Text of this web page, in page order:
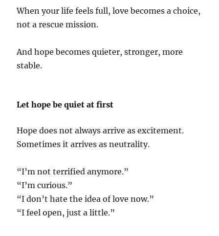
When your life feels full, love becomes a choice,
not a rescue mission.
And hope becomes quieter, stronger, more
stable.
Let hope be quiet at first
Hope does not always arrive as excitement.
Sometimes it arrives as neutrality.
“I’m not terrified anymore.”
“I’m curious.”
“I don’t hate the idea of love now.”
“I feel open, just a little.”